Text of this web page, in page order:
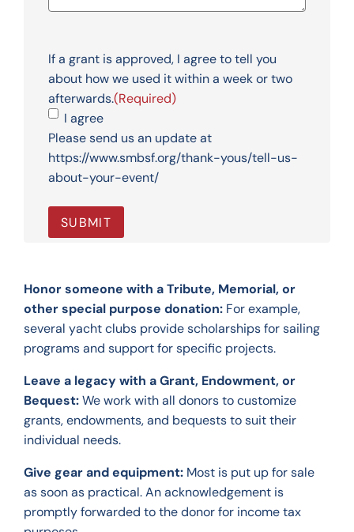
If a grant is approved, I agree to tell you
about how we used it within a week or two
afterwards.(Required)
I agree
Please send us an update at
https://www.smbsf.org/thank-yous/tell-us-
about-your-event/
Honor someone with a Tribute, Memorial, or
other special purpose donation: For example,
several yacht clubs provide scholarships for sailing
programs and support for specific projects.
Leave a legacy with a Grant, Endowment, or
Bequest:We work with all donors to customize
grants, endowments, and bequests to suit their
individual needs.
Give gear and equipment: Most is put up for sale
as soon as practical. An acknowledgement is
promptly forwarded to the donor for income tax